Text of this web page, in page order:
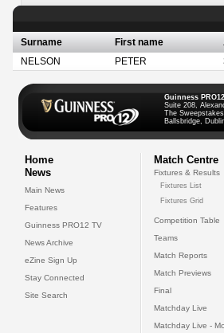
Surname First name
NELSON
PETER
Guinness PRO12
Suite 208,
The Sweepstakes
Ballsbridge,
Home
News
Main News
Features
Guinness PRO12 TV
News Archive
eZine Sign Up
Stay Connected
Site Search
Match Centre
Fixtures & Results
Fixtures List
Fixtures Grid
Competition Table
Teams
Match Reports
Match Previews
Final
Matchday Live
Matchday Live -